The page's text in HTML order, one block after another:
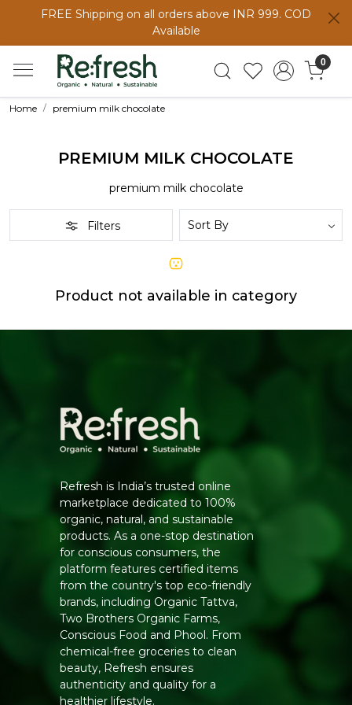
FREE Shipping on all orders above INR 999. COD
Available
0
Home premium milk chocolate
PREMIUM MILK CHOCOLATE
premium milk chocolate
Filters
Product not available in category
Refresh is India’s trusted online
marketplace dedicated to 100%
organic, natural, and sustainable
products. As a one-stop destination
for conscious consumers, the
platform features certified items
from the country's top eco-friendly
brands, including Organic Tattva,
Two Brothers Organic Farms,
Conscious Food and Phool. From
chemical-free groceries to clean
beauty, Refresh ensures
authenticity and quality for a
healthier lifestyle.